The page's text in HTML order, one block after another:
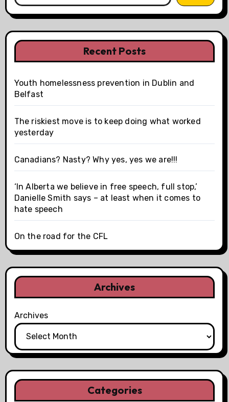
Recent Posts
Youth homelessness prevention in Dublin and
Belfast
The riskiest move is to keep doing what worked
yesterday
Canadians? Nasty? Why yes, yes we are!!!
‘In Alberta we believe in free speech, full stop,’
Danielle Smith says – at least when it comes to
hate speech
On the road for the CFL
Archives
Archives
Categories